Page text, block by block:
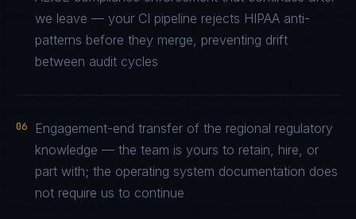
we leave — your CI pipeline rejects HIPAA anti-
patterns before they merge, preventing drift
between audit cycles
06
Engagement-end transfer of the regional regulatory
knowledge — the team is yours to retain, hire, or
part with; the operating system documentation does
not require us to continue